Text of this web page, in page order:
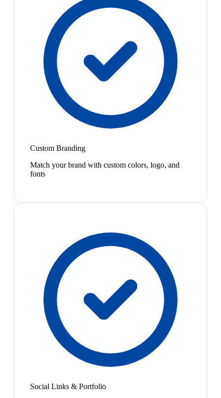
Custom Branding
Match your brand with custom colors, logo, and
fonts
Social Links & Portfolio